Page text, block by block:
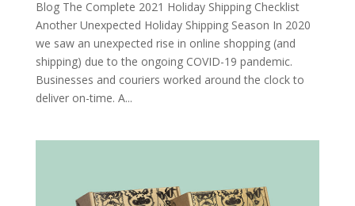
Blog The Complete 2021 Holiday Shipping Checklist
Another Unexpected Holiday Shipping Season In 2020
we saw an unexpected rise in online shopping (and
shipping) due to the ongoing COVID-19 pandemic.
Businesses and couriers worked around the clock to
deliver on-time. A...